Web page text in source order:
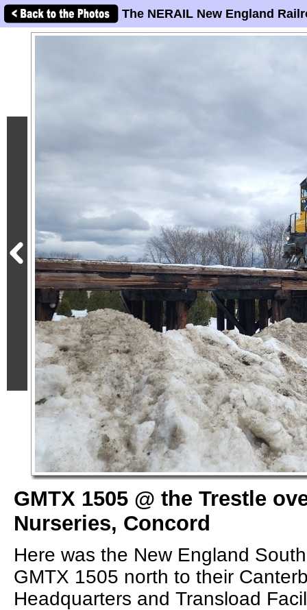
The NERAIL New England
GMTX 1505 @ the Trestle
Nurseries, Concord
Here was the New England
GMTX 1505 north to their
Headquarters and Transload